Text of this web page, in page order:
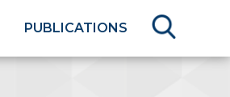
PUBLICATIONS